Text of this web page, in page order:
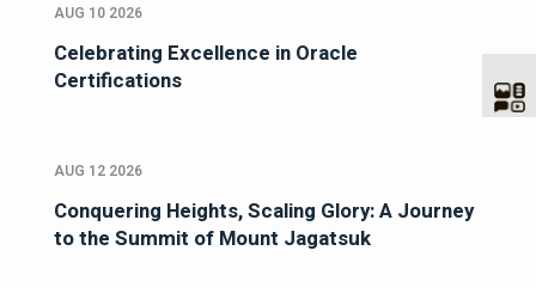
AUG 10 2026
Celebrating Excellence in Oracle
Certifications
AUG 12 2026
Conquering Heights, Scaling Glory: A Journey
to the Summit of Mount Jagatsuk